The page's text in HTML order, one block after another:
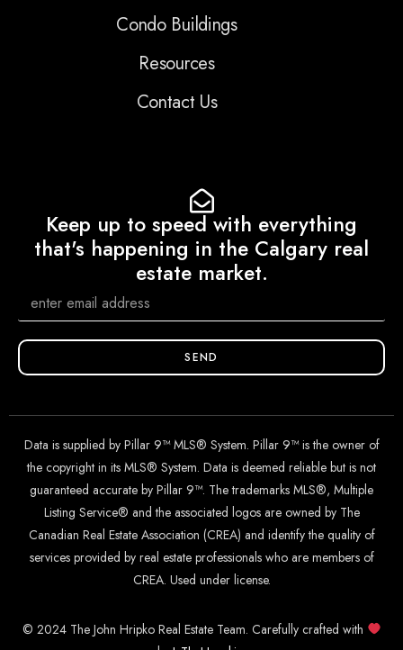
Condo Buildings
Resources
Contact Us
Keep up to speed with everything
that's happening in the Calgary real
estate market.
SEND
Data is supplied by Pillar 9™ MLS® System. Pillar 9™ is the owner of
the copyright in its MLS® System. Data is deemed reliable but is not
guaranteed accurate by Pillar 9™. The trademarks MLS®, Multiple
Listing Service® and the associated logos are owned by The
Canadian Real Estate Association (CREA) and identify the quality of
services provided by real estate professionals who are members of
CREA. Used under license.
© 2024 The John Hripko Real Estate Team. Carefully crafted with